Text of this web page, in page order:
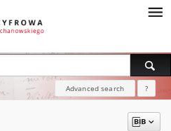
Advanced search ?